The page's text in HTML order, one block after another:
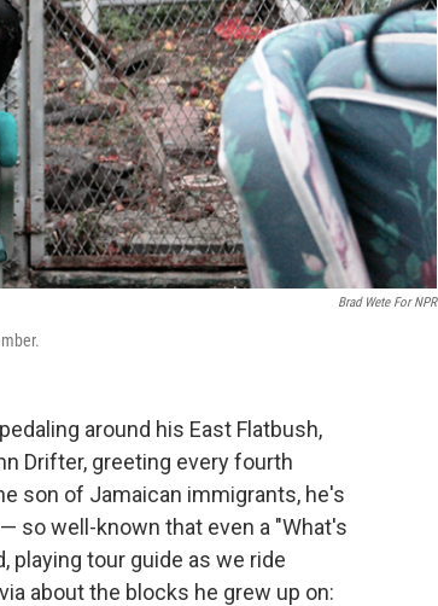
Brad Wete For NPR
around his East Flatbush,
Drifter, greeting every fourth
son of Jamaican immigrants, he's
so well-known that even a "What's
playing tour guide as we ride
about the blocks he grew up on: